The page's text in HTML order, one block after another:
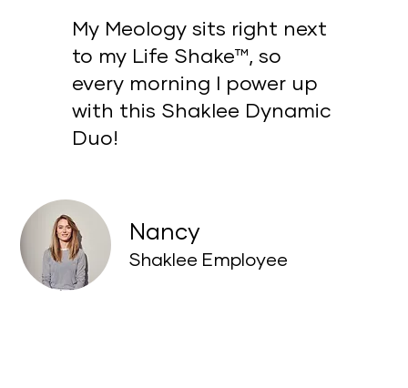
My Meology sits right next
to my Life Shake™, so
every morning I power up
with this Shaklee Dynamic
Duo!
Nancy
Shaklee Employee